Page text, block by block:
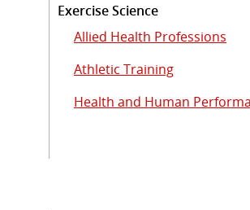
Exercise Science
Allied Health Professions
Athletic Training
Health and Human